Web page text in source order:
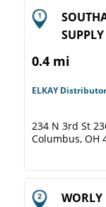
0.4 mi
ELKAY Distributor
234 N 3rd St
Columbus, OH
WORLY